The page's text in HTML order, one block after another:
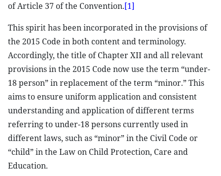
of Article 37 of the Convention.[1]
This spirit has been incorporated in the provisions of
the 2015 Code in both content and terminology.
Accordingly, the title of Chapter XII and all relevant
provisions in the 2015 Code now use the term “under-
18 person” in replacement of the term “minor.” This
aims to ensure uniform application and consistent
understanding and application of different terms
referring to under-18 persons currently used in
different laws, such as “minor” in the Civil Code or
“child” in the Law on Child Protection, Care and
Education.